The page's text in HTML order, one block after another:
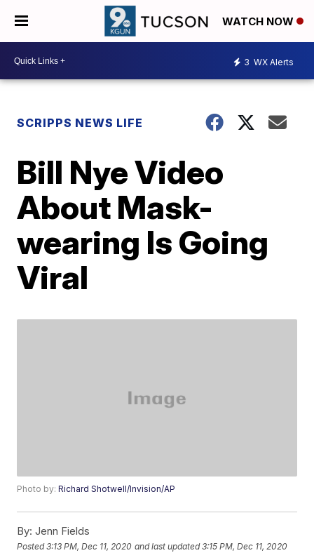
WATCH NOW
3 WX Alerts
SCRIPPS NEWS LIFE
Bill Nye Video
About Mask-
wearing Is Going
Viral
Photo by:Richard Shotwell/Invision/AP
By: Jenn Fields
Posted3:13 PM, Dec 11, 2020 and last updated 3:15 PM, Dec 11, 2020